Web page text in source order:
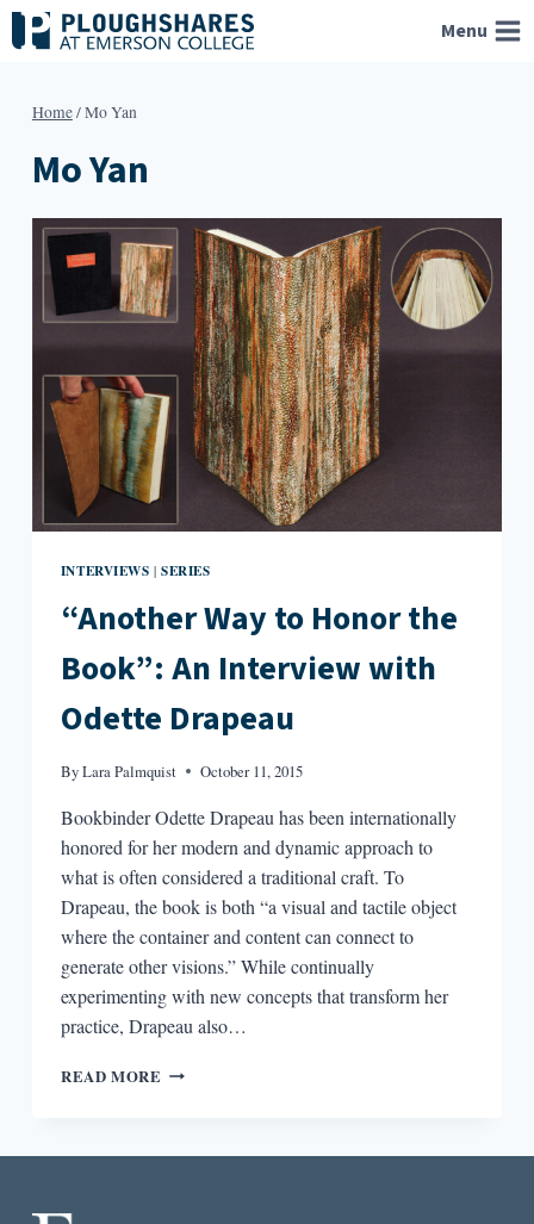
Skip
to
Menu
Home/Mo Yan
Mo Yan
INTERVIEWS |SERIES
“Another Way to Honor the
Book”: An Interview with
Odette Drapeau
ByLara Palmquist October 11, 2015
Bookbinder Odette Drapeau has been internationally
honored for her modern and dynamic approach to
what is often considered a traditional craft. To
Drapeau, the book is both “a visual and tactile object
where the container and content can connect to
generate other visions.” While continually
experimenting with new concepts that transform her
practice, Drapeau also…
READ MORE “ANOTHER